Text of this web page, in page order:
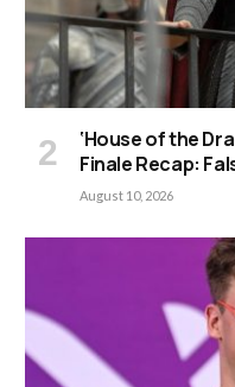
‘House of the
Finale Recap:
August 10, 2026